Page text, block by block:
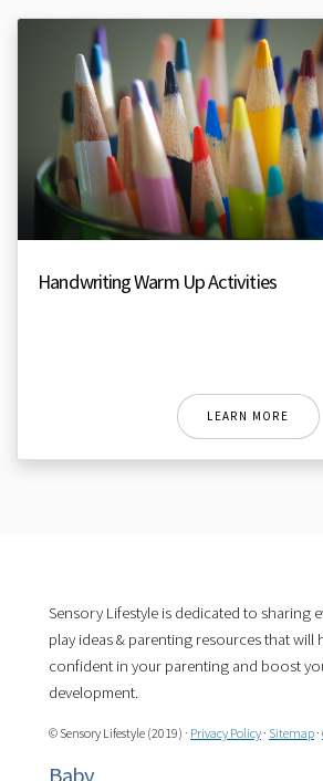
Handwriting Warm Up Activities
LEARN MORE
Sensory Lifestyle is dedicated to sharing
play ideas & parenting resources that will
confident in your parenting and boost
development.
© Sensory Lifestyle (2019) · Privacy Policy· Sitemap·
Baby